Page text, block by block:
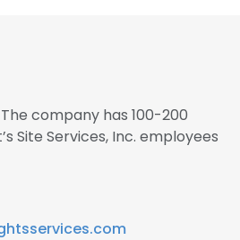
company has 100-200
Site Services, Inc. employees